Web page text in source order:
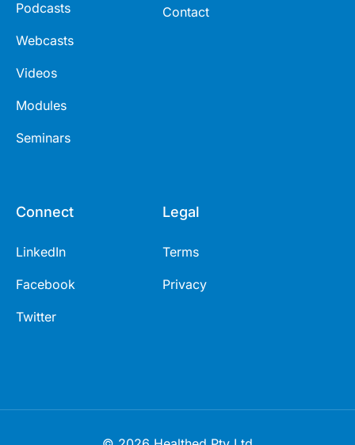
Podcasts
Webcasts
Videos
Modules
Seminars
Contact
Connect
LinkedIn
Facebook
Twitter
Legal
Terms
Privacy